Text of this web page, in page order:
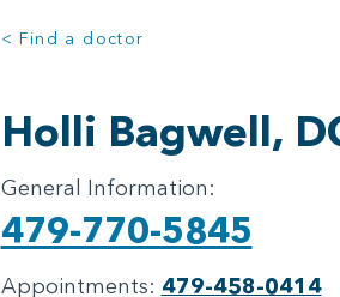
< Find a doctor
Holli Bagwell,
General Information:
479-770-5845
Appointments: 479-458-0414